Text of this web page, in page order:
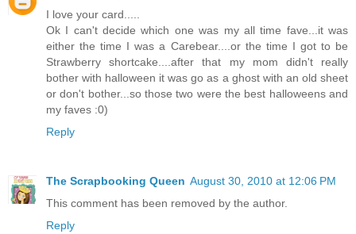
I love your card.....
Ok I can't decide which one was my all time fave...it was
either the time I was a Carebear....or the time I got to be
Strawberry shortcake....after that my mom didn't really
bother with halloween it was go as a ghost with an old sheet
or don't bother...so those two were the best halloweens and
my faves :0)
Reply
The Scrapbooking Queen August 30, 2010 at 12:06 PM
This comment has been removed by the author.
Reply